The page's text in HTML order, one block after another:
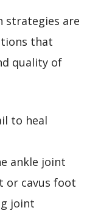
strategies are
that
quality of
to heal
ankle joint
or cavus foot
joint